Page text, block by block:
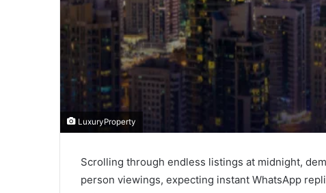
LuxuryProperty
Scrolling through endless listings at midnight,
person viewings, expecting instant WhatsApp